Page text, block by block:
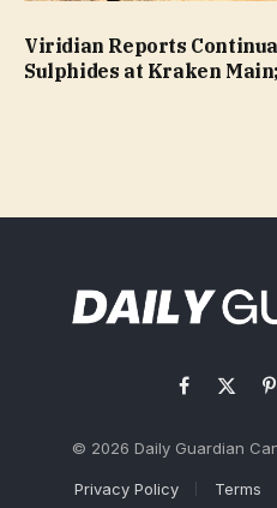
Viridian Reports
Sulphides at Kraken
Facebook
X
© 2026 Daily Guardian
Privacy Policy Terms